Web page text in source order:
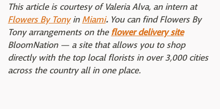
This article is courtesy of Valeria Alva, an intern at
Flowers By Tony in Miami.You can find Flowers By
Tony arrangements on the flower delivery site
BloomNation — a site that allows you to shop
directly with the top local florists in over 3,000 cities
across the country all in one place.